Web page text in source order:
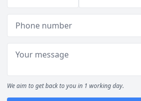
We aim to get back to you in 1 working day.